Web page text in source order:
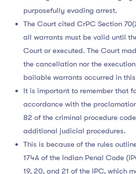
purposefully evading arrest.
The Court cited CrPC Section
all warrants must be valid until
Court or executed. The Court
the cancellation nor the
bailable warrants occurred in
It is important to remember that
accordance with the
82 of the criminal procedure
additional judicial procedures.
This is because of the rules
174A of the Indian Penal Code
19, 20, and 21 of the IPC, which